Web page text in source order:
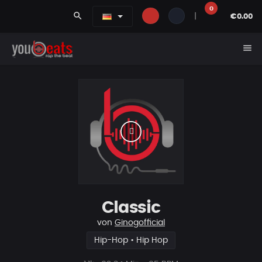
search
0
€0.00
menu
Classic
von Ginogofficial
Hip-Hop • Hip Hop